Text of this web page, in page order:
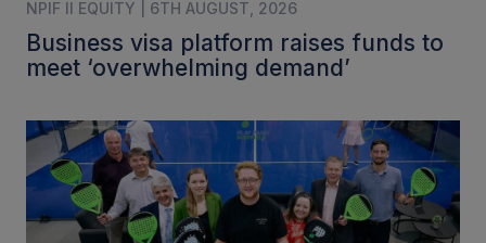
NPIF II EQUITY | 6TH AUGUST, 2026
Business visa platform raises funds to
meet ‘overwhelming demand’